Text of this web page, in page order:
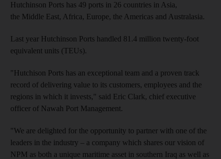
Hutchinson Ports has 49 ports in 26 countries in Asia,
the Middle East, Africa, Europe, the Americas and Australasia.
Last year Hutchinson Ports handled 81.4 million twenty-foot
equivalent units (TEUs).
"Hutchison Ports has an exceptional team and a proven track
record of delivering value to its customers, employees and the
regions in which it invests," said Eric Clark, chief executive
officer of Nawah Port Management.
"We are delighted for the opportunity to partner with one of the
leaders in the industry – a company which shares our vision of
NPM as both a unique maritime asset in southern Iraq as well as